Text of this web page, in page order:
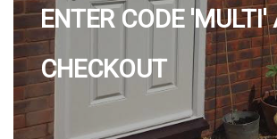
ENTER CODE 'MULTI'
CHECKOUT